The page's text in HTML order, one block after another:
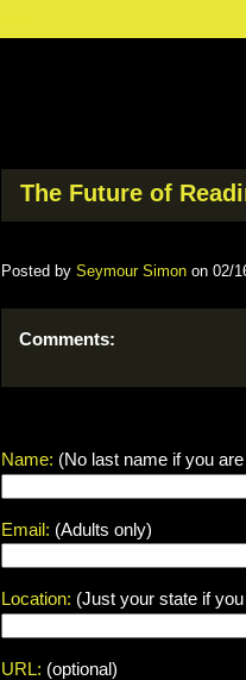
The Future of
Posted by Seymour Simon on 02/
Comments:
Name: (No last name if you
Email: (Adults only)
Location: (Just your state if
URL: (optional)